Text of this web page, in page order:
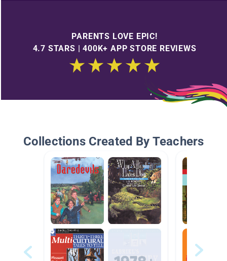
PARENTS LOVE EPIC!
4.7 STARS | 400K+ APP STORE REVIEWS
Collections Created By Teachers